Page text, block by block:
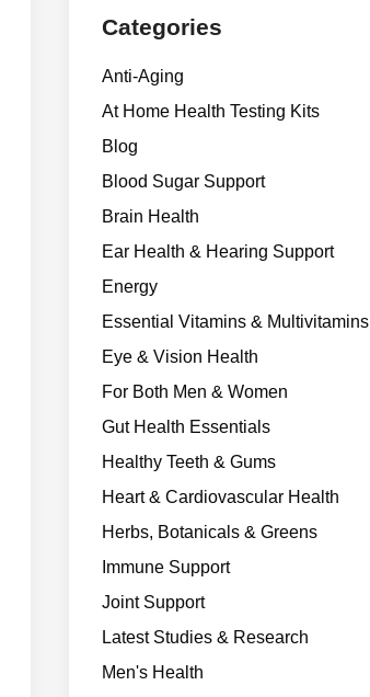
Categories
Anti-Aging
At Home Health Testing Kits
Blog
Blood Sugar Support
Brain Health
Ear Health & Hearing Support
Energy
Essential Vitamins & Multivitamins
Eye & Vision Health
For Both Men & Women
Gut Health Essentials
Healthy Teeth & Gums
Heart & Cardiovascular Health
Herbs, Botanicals & Greens
Immune Support
Joint Support
Latest Studies & Research
Men's Health